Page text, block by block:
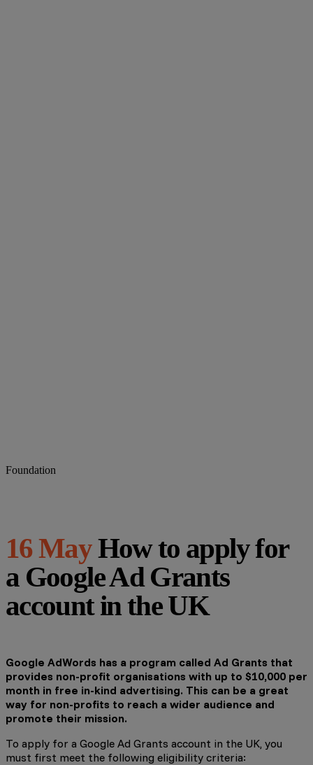
Foundation
16 MayHow to apply for
a Google Ad Grants
account in the UK
Google AdWords has a program called Ad Grants that
provides non-profit organisations with up to $10,000 per
month in free in-kind advertising. This can be a great
way for non-profits to reach a wider audience and
promote their mission.
To apply for a Google Ad Grants account in the UK, you
must first meet the following eligibility criteria: